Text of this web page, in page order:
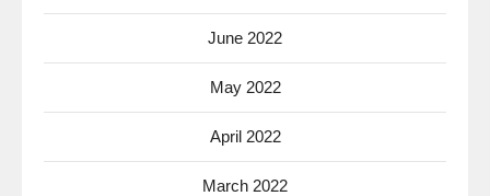
June 2022
May 2022
April 2022
March 2022